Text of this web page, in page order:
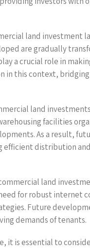
land investment
are gradually
a crucial role in
in this context,
land
facilities
As a result,
efficient distribution
land
for robust internet
Future
demands of tenants.
it is essential to